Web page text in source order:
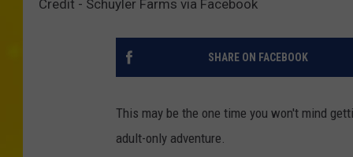
Credit - Schuyler Farms via Facebook
SHARE ON FACEBOOK
This may be the one time you won't mind
adult-only adventure.